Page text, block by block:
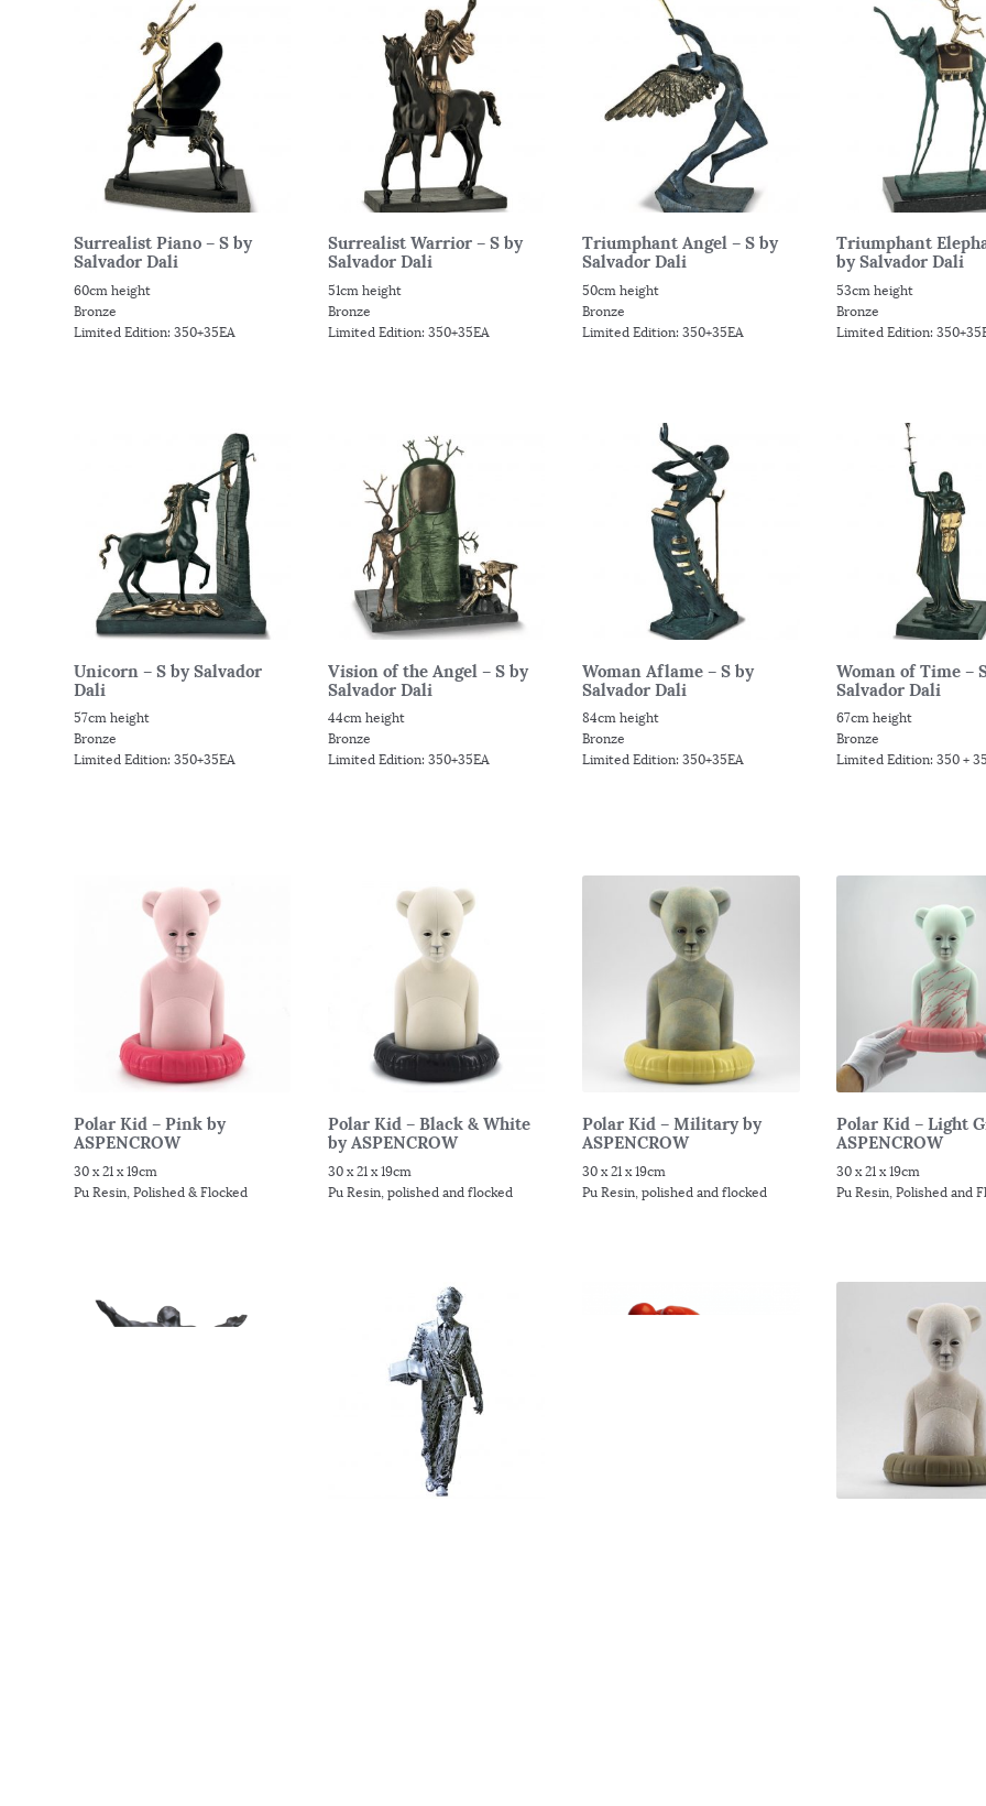
Surrealist Piano – S by
Salvador Dali
60cm height
Bronze
Limited Edition: 350+35EA
Surrealist Warrior – S by
Salvador Dali
51cm height
Bronze
Limited Edition: 350+35EA
Triumphant Angel – S by
Salvador Dali
50cm height
Bronze
Limited Edition: 350+35EA
Triumphant
by Salvador Dali
53cm height
Bronze
Limited Edition:
Unicorn – S by Salvador
Dali
57cm height
Bronze
Limited Edition: 350+35EA
Vision of the Angel – S by
Salvador Dali
44cm height
Bronze
Limited Edition: 350+35EA
Woman Aflame – S by
Salvador Dali
84cm height
Bronze
Limited Edition: 350+35EA
Woman of Time –
Salvador Dali
67cm height
Bronze
Limited Edition: 350 +
Polar Kid – Pink by
ASPENCROW
30 x 21 x 19cm
Pu Resin, Polished & Flocked
Polar Kid – Black & White
by ASPENCROW
30 x 21 x 19cm
Pu Resin, polished and flocked
Polar Kid – Military by
ASPENCROW
30 x 21 x 19cm
Pu Resin, polished and flocked
Polar Kid – Light
ASPENCROW
30 x 21 x 19cm
Pu Resin, Polished and